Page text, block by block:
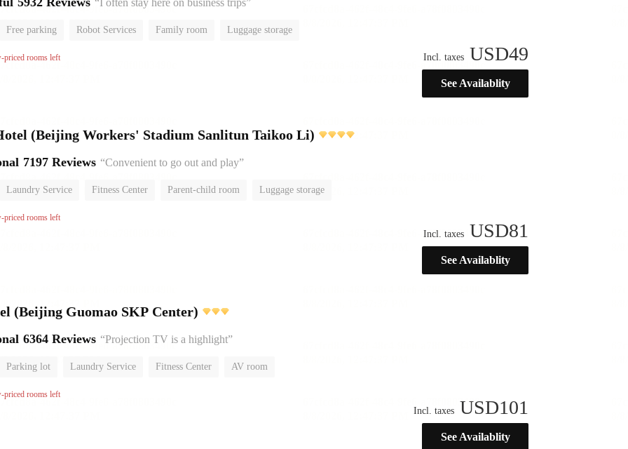
“I often stay here on business trips”
Free parking Robot Services Family room Luggage storage
rooms left Incl. taxes USD49
See Availablity
(Beijing Workers' Stadium Sanlitun Taikoo Li)
7197 Reviews “Convenient to go out and play”
Laundry Service Fitness Center Parent-child room Luggage storage
rooms left
Incl. taxes USD81
See Availablity
(Beijing Guomao SKP Center)
6364 Reviews “Projection TV is a highlight”
Parking lot Laundry Service Fitness Center AV room
No Smoking Floor
rooms left
Incl. taxes USD101
See Availablity